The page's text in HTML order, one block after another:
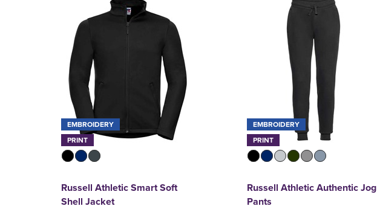
EMBROIDERY
PRINT
Russell Athletic Smart Soft
Shell Jacket
EMBROIDERY
PRINT
Russell Athletic Authentic Jog
Pants